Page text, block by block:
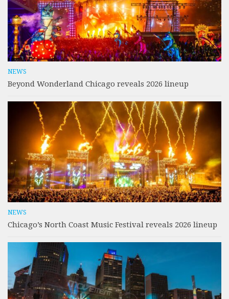
NEWS
Beyond Wonderland Chicago reveals 2026 lineup
NEWS
Chicago’s North Coast Music Festival reveals 2026 lineup